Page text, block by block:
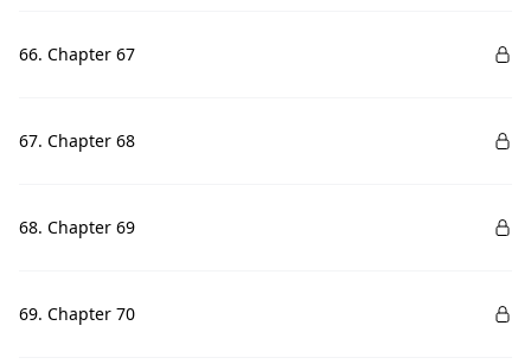
66. Chapter 67
67. Chapter 68
68. Chapter 69
69. Chapter 70